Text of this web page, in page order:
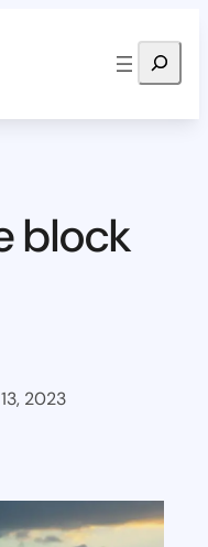
Search
block
2023